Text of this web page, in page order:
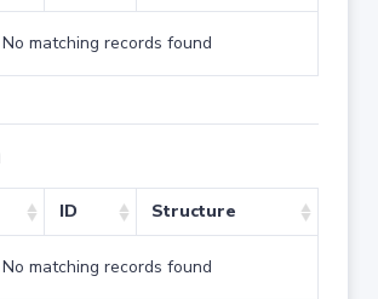
No matching records found
ID Structure
No matching records found